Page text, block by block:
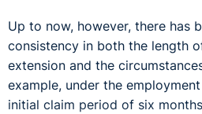
Up to now, however, there has
consistency in both the length
extension and the
example, under the
initial claim period of six